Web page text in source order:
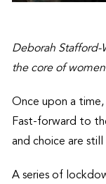
Deborah Stafford-
the core of
Once upon a
Fast-forward to
and choice are still
A series of